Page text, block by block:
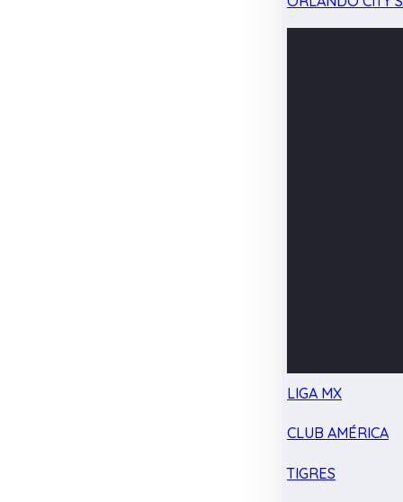
LIGA MX
CLUB AMÉRICA
TIGRES